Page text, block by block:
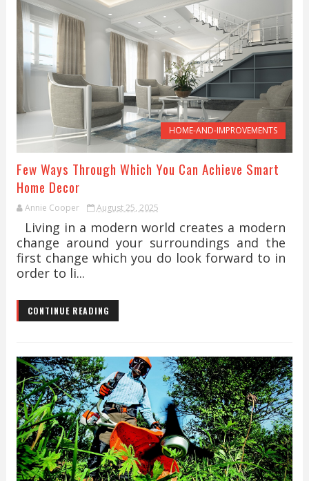
HOME-AND-IMPROVEMENTS
Few Ways Through Which You Can Achieve Smart
Home Decor
Annie Cooper August 25, 2025
Living in a modern world creates a modern
change around your surroundings and the
first change which you do look forward to in
order to li...
CONTINUE READING